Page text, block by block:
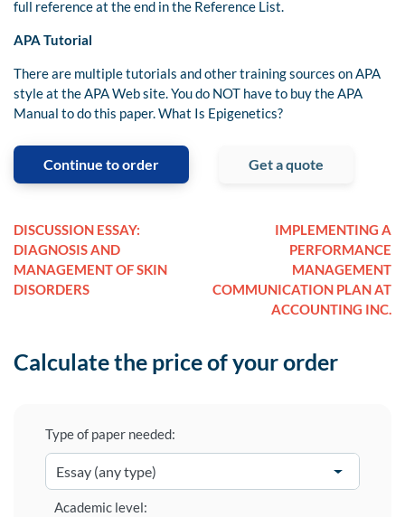
full reference at the end in the Reference List.
APA Tutorial
There are multiple tutorials and other training sources on APA
style at the APA Web site. You do NOT have to buy the APA
Manual to do this paper. What Is Epigenetics?
Continue to order Get a quote
DISCUSSION ESSAY:
DIAGNOSIS AND
MANAGEMENT OF SKIN
DISORDERS
IMPLEMENTING A
PERFORMANCE
MANAGEMENT
COMMUNICATION PLAN AT
ACCOUNTING INC.
Calculate the price of your order
Type of paper needed:
Academic level: